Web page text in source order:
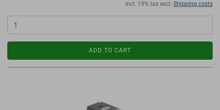
incl. 19% tax excl. Shipping costs
ADD TO CART